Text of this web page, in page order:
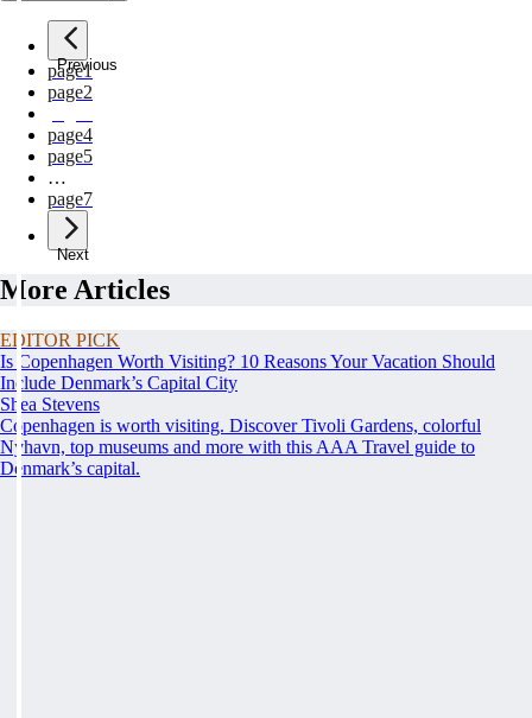
Previous
page1
page2
page4
page5
…
page7
Next
More Articles
EDITOR PICK
Is Copenhagen Worth Visiting? 10 Reasons Your Vacation Should
Include Denmark’s Capital City
Shea Stevens
Copenhagen is worth visiting. Discover Tivoli Gardens, colorful
Nyhavn, top museums and more with this AAA Travel guide to
Denmark’s capital.